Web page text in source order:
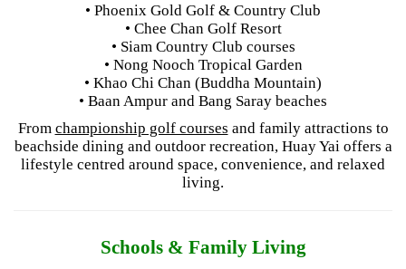
• Phoenix Gold Golf & Country Club
• Chee Chan Golf Resort
• Siam Country Club courses
• Nong Nooch Tropical Garden
• Khao Chi Chan (Buddha Mountain)
• Baan Ampur and Bang Saray beaches
From championship golf courses and family attractions to
beachside dining and outdoor recreation, Huay Yai offers a
lifestyle centred around space, convenience, and relaxed
living.
Schools & Family Living